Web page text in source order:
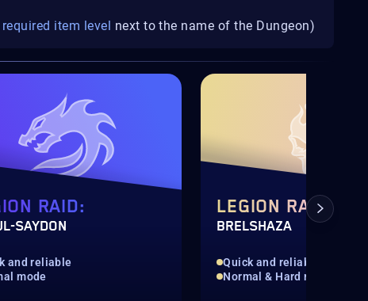
required item level next to the name of the Dungeon)
RAID:
SAYDON
and reliable
mode
LEGION RAID:
BRELSHAZA
Quick and reliable
Normal & Hard mode